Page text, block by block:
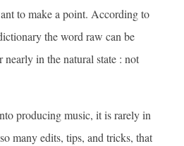
to make a point. According to
the word raw can be
nearly in the natural state : not
producing music, it is rarely in
many edits, tips, and tricks, that